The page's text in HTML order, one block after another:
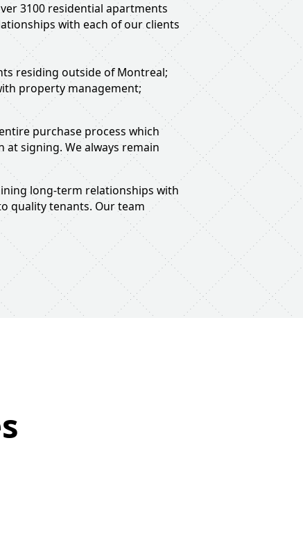
3100 residential apartments
with each of our clients
residing outside of Montreal;
property management;
purchase process which
signing. We always remain
long-term relationships with
quality tenants. Our team